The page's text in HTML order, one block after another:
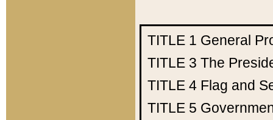
TITLE 1 General
TITLE 3 The
TITLE 4 Flag and
TITLE 5